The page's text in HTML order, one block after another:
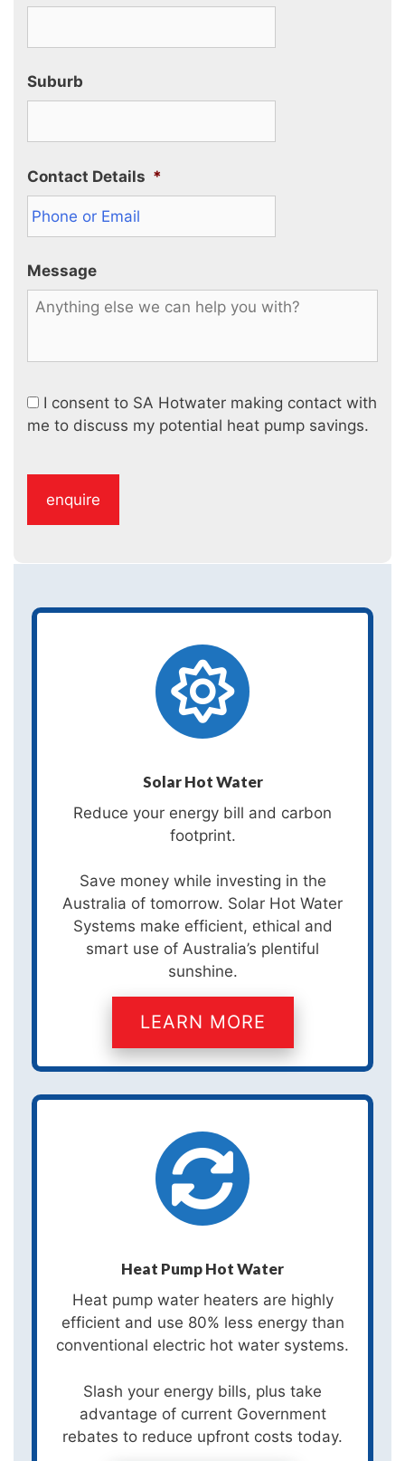
Suburb
Contact Details *
Message
I consent to SA Hotwater making contact with
me to discuss my potential heat pump savings.
Solar Hot Water
Reduce your energy bill and carbon
footprint.
Save money while investing in the
Australia of tomorrow. Solar Hot Water
Systems make efficient, ethical and
smart use of Australia’s plentiful
sunshine.
LEARN MORE
Heat Pump Hot Water
Heat pump water heaters are highly
efficient and use 80% less energy than
conventional electric hot water systems.
Slash your energy bills, plus take
advantage of current Government
rebates to reduce upfront costs today.